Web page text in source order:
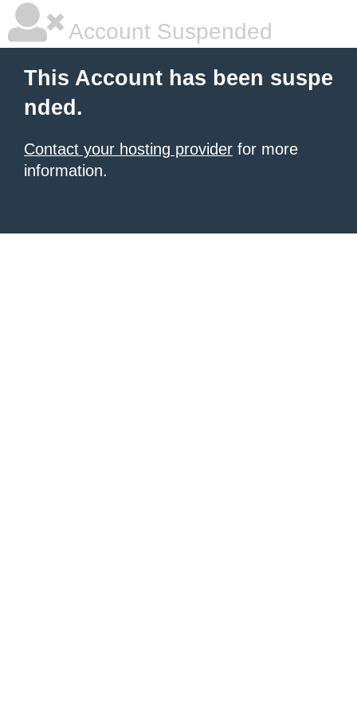
Account Suspended
This Account has been suspe
nded.
Contact your hosting provider for more
information.